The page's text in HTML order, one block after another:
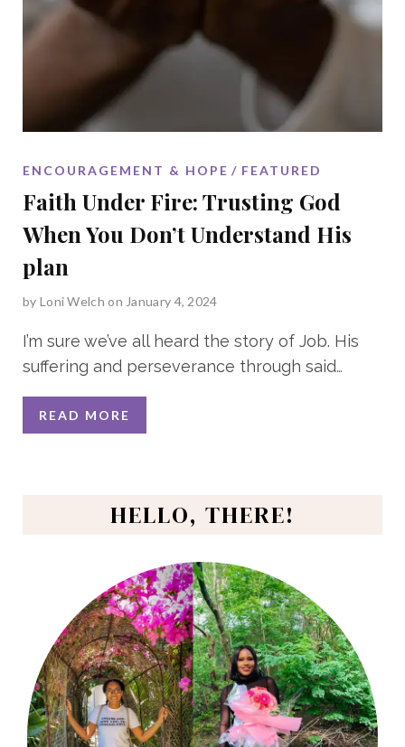
ENCOURAGEMENT & HOPE FEATURED
Faith Under Fire: Trusting God
When You Don’t Understand His
plan
by Loni Welch on January 4, 2024
I’m sure we’ve all heard the story of Job. His
suffering and perseverance through said…
READ MORE
HELLO, THERE!